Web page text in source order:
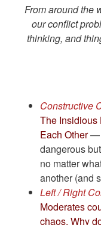
From around the
our conflict
thinking, and
Constructive
The Insidious
Each Other—
dangerous
no matter
another (and
Left / Right
Moderates
chaos. Why